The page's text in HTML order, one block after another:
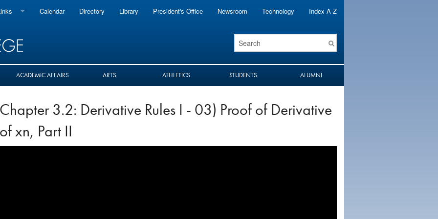
Calendar Directory Library President's Office Newsroom Technology Index A-Z
Search
Term
ACADEMIC AFFAIRS ARTS ATHLETICS STUDENTS ALUMNI
Chapter 3.2: Derivative Rules I - 03) Proof of Derivative
of xn, Part II